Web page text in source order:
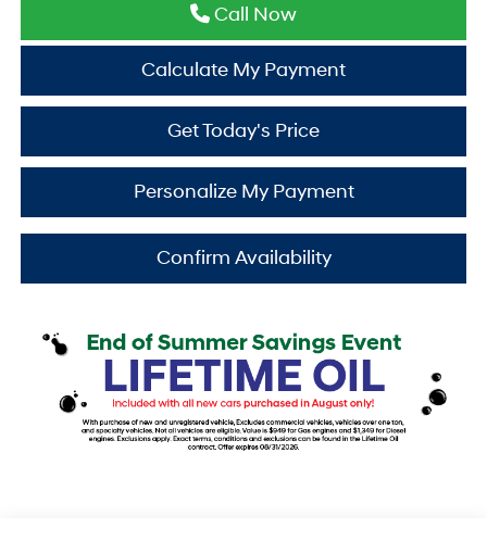
Confirm Availability
Call Now
Calculate My Payment
Get Today's Price
Personalize My Payment